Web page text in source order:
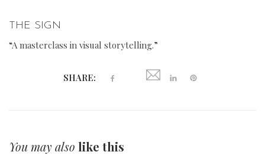
THE SIGN
“A masterclass in visual storytelling.”
SHARE:
You may also like this